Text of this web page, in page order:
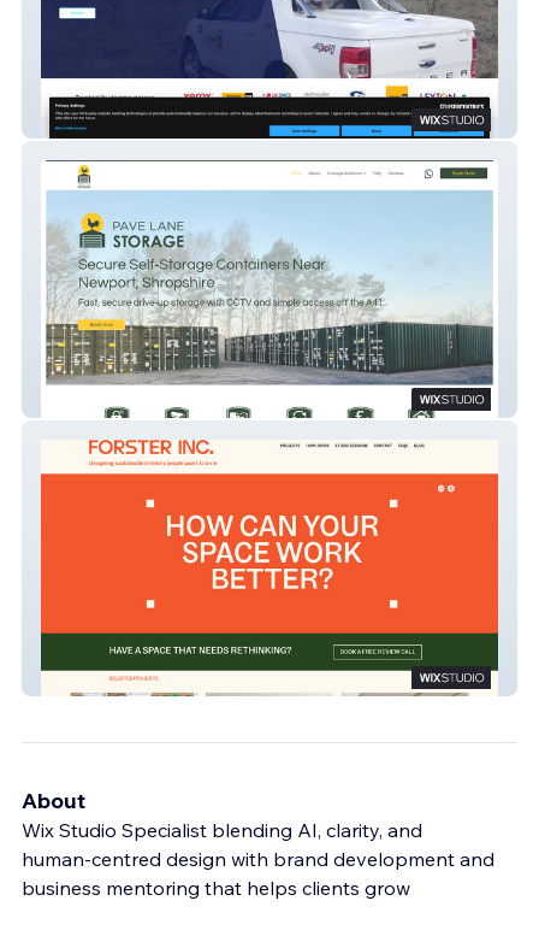
Andy Coughlin Consulting
Forster Inc.
About
Wix Studio Specialist blending AI, clarity, and
human‑centred design with brand development and
business mentoring that helps clients grow